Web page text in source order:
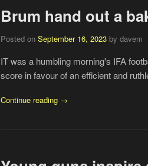
Brum hand out a
Posted on September 16, 2023by davem
IT was a humbling morning's IFA
score in favour of an efficient and
Continue reading →